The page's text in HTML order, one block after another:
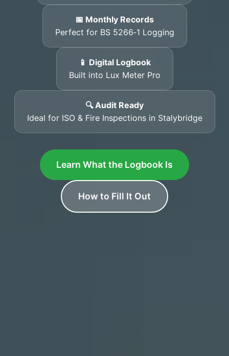
📅 Monthly Records
Perfect for BS 5266‑1 Logging
📱 Digital Logbook
Built into Lux Meter Pro
🔍 Audit Ready
Ideal for ISO & Fire Inspections in Stalybridge
Learn What the Logbook Is
How to Fill It Out